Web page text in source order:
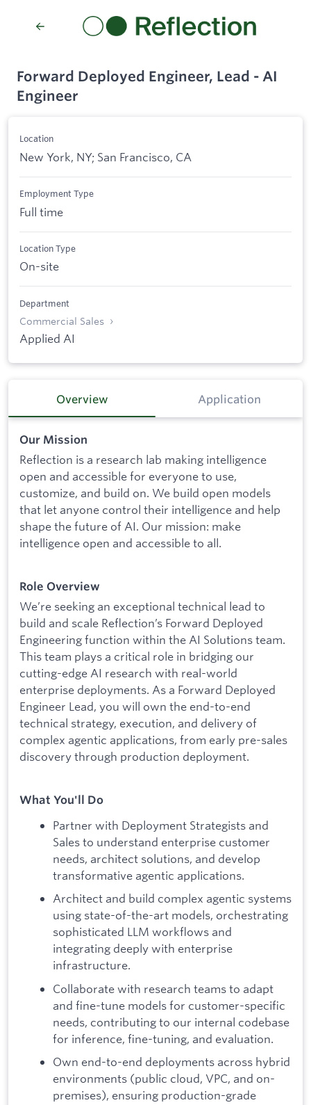
Forward Deployed Engineer, Lead - AI
Engineer
Location
New York, NY; San Francisco, CA
Employment Type
Full time
Location Type
On-site
Department
Commercial Sales
Applied AI
Overview Application
Our Mission
Reflection is a research lab making intelligence
open and accessible for everyone to use,
customize, and build on. We build open models
that let anyone control their intelligence and help
shape the future of AI. Our mission: make
intelligence open and accessible to all.
Role Overview
We’re seeking an exceptional technical lead to
build and scale Reflection’s Forward Deployed
Engineering function within the AI Solutions team.
This team plays a critical role in bridging our
cutting-edge AI research with real-world
enterprise deployments. As a Forward Deployed
Engineer Lead, you will own the end-to-end
technical strategy, execution, and delivery of
complex agentic applications, from early pre-sales
discovery through production deployment.
What You'll Do
Partner with Deployment Strategists and
Sales to understand enterprise customer
needs, architect solutions, and develop
transformative agentic applications.
Architect and build complex agentic systems
using state-of-the-art models, orchestrating
sophisticated LLM workflows and
integrating deeply with enterprise
infrastructure.
Collaborate with research teams to adapt
and fine-tune models for customer-specific
needs, contributing to our internal codebase
for inference, fine-tuning, and evaluation.
Own end-to-end deployments across hybrid
environments (public cloud, VPC, and on-
premises), ensuring production-grade